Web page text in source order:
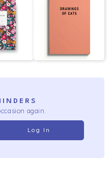
again.
Log In